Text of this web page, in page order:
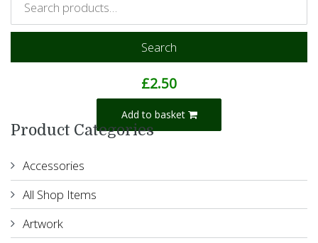
Into The Sunset Notebook
£2.50
Add to basket
Search
Product Categories
Accessories
All Shop Items
Artwork